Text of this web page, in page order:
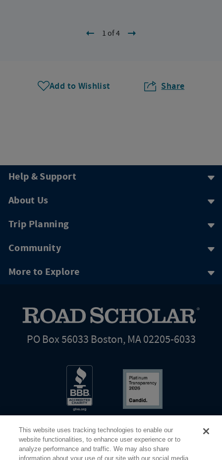
1 of 4
Add to Wishlist Share
Help & Support
About Us
Trip Planning
Community
More to Explore
PO Box 56033 Boston, MA 02205-6033
This website uses tracking technologies to enable our
website functionalities, to enhance user experience or to
analyze performance and traffic. We may also share
information about your use of our site with our social media,